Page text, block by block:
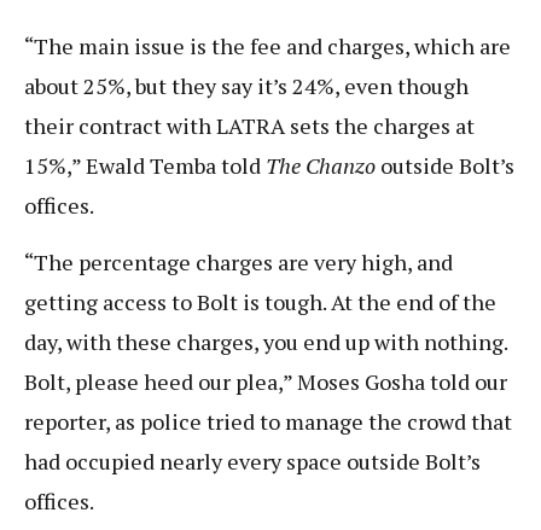
“The main issue is the fee and charges, which are
about 25%, but they say it’s 24%, even though
their contract with LATRA sets the charges at
15%,” Ewald Temba told The Chanzo outside Bolt’s
offices.
“The percentage charges are very high, and
getting access to Bolt is tough. At the end of the
day, with these charges, you end up with nothing.
Bolt, please heed our plea,” Moses Gosha told our
reporter, as police tried to manage the crowd that
had occupied nearly every space outside Bolt’s
offices.